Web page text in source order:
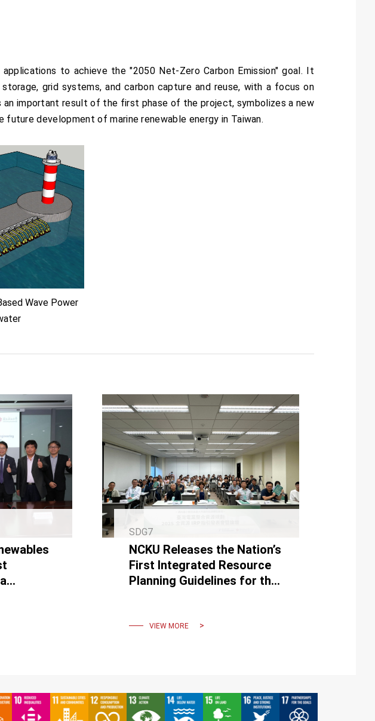
to achieve the "2050 Net-Zero Carbon Emission" goal. It
grid systems, and carbon capture and reuse, with a focus on
important result of the first phase of the project, symbolizes a new
development of marine renewable energy in Taiwan.
Wave Power
SDG7
NCKU Releases the Nation’s
First Integrated Resource
Planning Guidelines for the
VIEW MORE